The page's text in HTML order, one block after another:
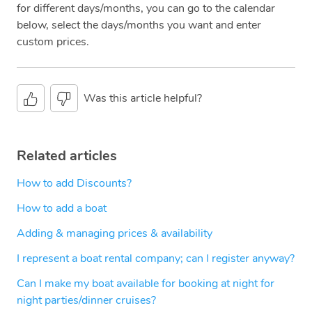
for different days/months, you can go to the calendar
below, select the days/months you want and enter
custom prices.
Was this article helpful?
Related articles
How to add Discounts?
How to add a boat
Adding & managing prices & availability
I represent a boat rental company; can I register anyway?
Can I make my boat available for booking at night for
night parties/dinner cruises?